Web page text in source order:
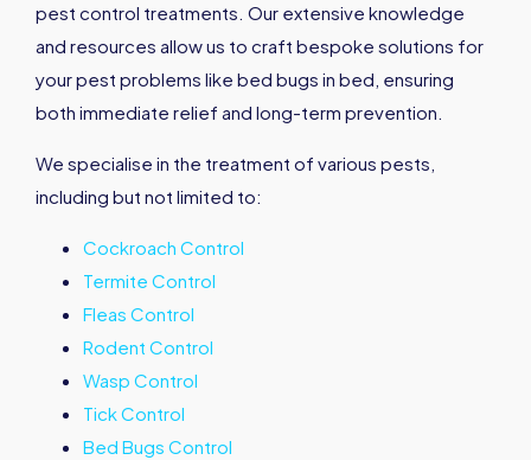
pest control treatments. Our extensive knowledge
and resources allow us to craft bespoke solutions for
your pest problems like bed bugs in bed, ensuring
both immediate relief and long-term prevention.
We specialise in the treatment of various pests,
including but not limited to:
Cockroach Control
Termite Control
Fleas Control
Rodent Control
Wasp Control
Tick Control
Bed Bugs Control